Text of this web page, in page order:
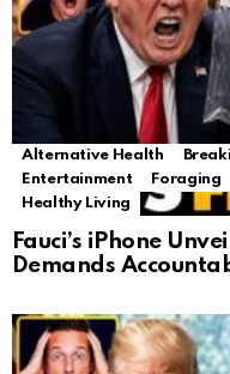
Alternative Health
Entertainment
Foraging
Healthy Living
Fauci’s iPhone
Demands